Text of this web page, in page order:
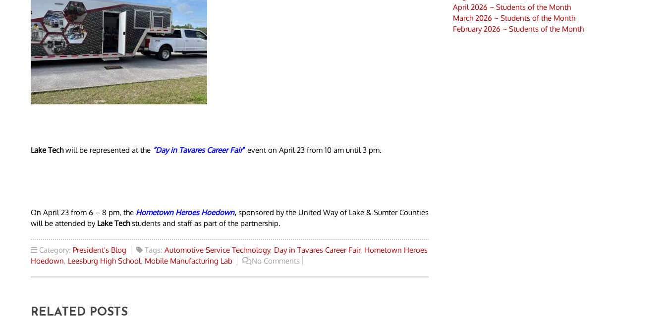
Lake Techwill be represented at the “Day in Tavares Career Fair” event on April 23 from 10 am until 3 pm.
On April 23 from 6 – 8 pm, the Hometown Heroes Hoedown, sponsored by the United Way of Lake & Sumter Counties
will be attended by Lake Techstudents and staff as part of the partnership.
Category: President's Blog Tags: Automotive Service Technology, Day in Tavares Career Fair, Hometown Heroes
Hoedown, Leesburg High School, Mobile Manufacturing Lab No Comments
RELATED POSTS
April 2026 ~ Students of the Month
March 2026 ~ Students of the Month
February 2026 ~ Students of the Month